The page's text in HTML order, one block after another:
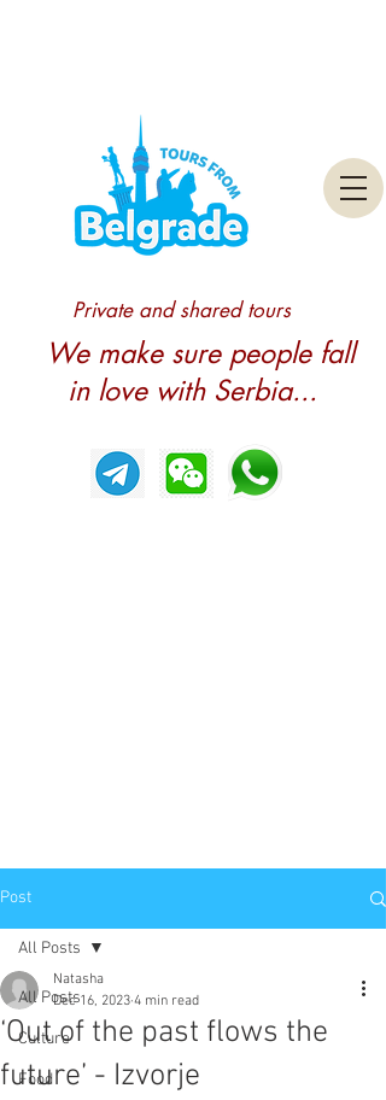
We make sure people fall
in love with Serbia...
Private and shared tours
Post
All Posts
Culture
Food
All Posts
‘Out of the past flows the
future’ - Izvorje
Natasha
Dec 16, 2023 4 min read